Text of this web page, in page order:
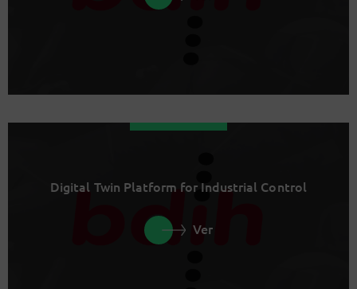
Digital Twin Platform for Industrial Control
Ver